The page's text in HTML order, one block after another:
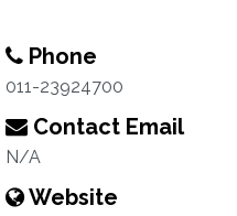
Phone
011-23924700
Contact Email
N/A
Website